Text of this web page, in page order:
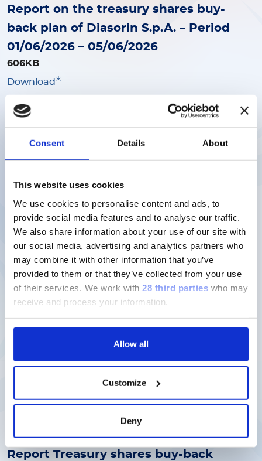
Consent Details About
This website uses cookies
We use cookies to personalise content and ads, to
provide social media features and to analyse our traffic.
We also share information about your use of our site with
our social media, advertising and analytics partners who
may combine it with other information that you’ve
provided to them or that they’ve collected from your use
of their services. We work with 28 third parties who may
receive and process your information.
Allow all
Customize
Deny
Report on the treasury shares buy-
back plan of Diasorin S.p.A. – Period
01/06/2026 – 05/06/2026
606KB
Download
Report Treasury shares buy-back
Download
Report Treasury shares buy-back
Download
15/05/2026
657KB
Report Treasury shares buy-back